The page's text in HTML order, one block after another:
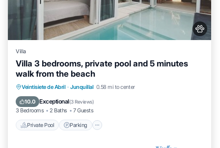
Villa
Villa 3 bedrooms, private pool and 5 minutes
walk from the beach
Veintisiete de Abril · Junquillal 0.58 mi to center
10.0 Exceptional(3 Reviews)
3 Bedrooms 2 Baths 7 Guests
Private Pool Parking
Private Pool